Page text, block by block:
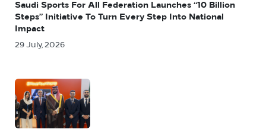
Saudi Sports For All Federation Launches “10 Billion
Steps” Initiative To Turn Every Step Into National
Impact
29 July, 2026